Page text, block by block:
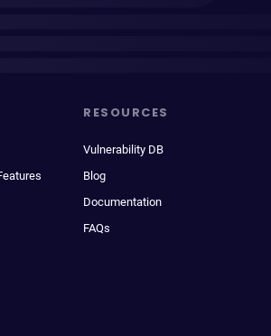
RESOURCES
Vulnerability DB
Blog
Documentation
FAQs